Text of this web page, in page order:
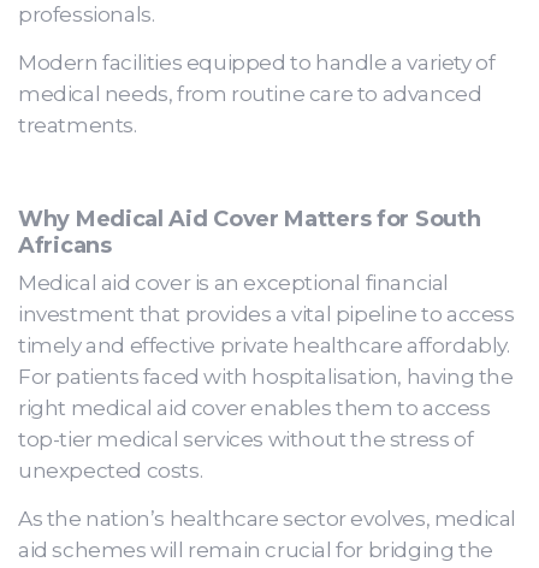
professionals.
Modern facilities equipped to handle a variety of
medical needs, from routine care to advanced
treatments.
Why Medical Aid Cover Matters for South
Africans
Medical aid cover is an exceptional financial
investment that provides a vital pipeline to access
timely and effective private healthcare affordably.
For patients faced with hospitalisation, having the
right medical aid cover enables them to access
top-tier medical services without the stress of
unexpected costs.
As the nation’s healthcare sector evolves, medical
aid schemes will remain crucial for bridging the